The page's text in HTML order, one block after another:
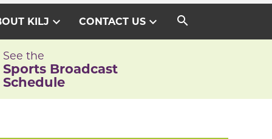
KILJ expand_more CONTACT USexpand_more search
See the
Sports Broadcast
Schedule